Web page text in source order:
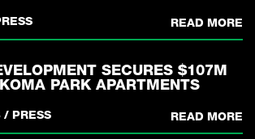
READ MORE
SECURES $107M
PARK APARTMENTS
/ PRESS READ MORE